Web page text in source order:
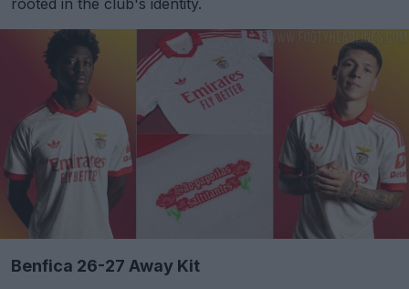
rooted in the club's identity.
Benfica 26-27 Away Kit